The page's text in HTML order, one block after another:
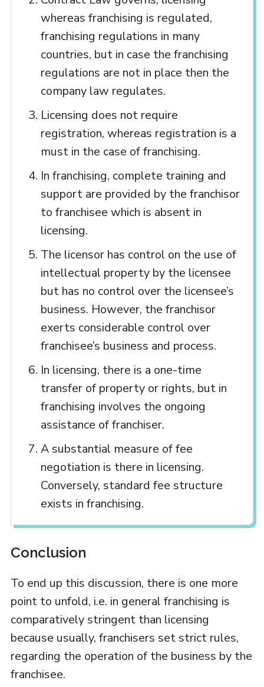
whereas franchising is regulated,
franchising regulations in many
countries, but in case the franchising
regulations are not in place then the
company law regulates.
Licensing does not require
registration, whereas registration is a
must in the case of franchising.
In franchising, complete training and
support are provided by the franchisor
to franchisee which is absent in
licensing.
The licensor has control on the use of
intellectual property by the licensee
but has no control over the licensee’s
business. However, the franchisor
exerts considerable control over
franchisee’s business and process.
In licensing, there is a one-time
transfer of property or rights, but in
franchising involves the ongoing
assistance of franchiser.
A substantial measure of fee
negotiation is there in licensing.
Conversely, standard fee structure
exists in franchising.
Conclusion
To end up this discussion, there is one more
point to unfold, i.e. in general franchising is
comparatively stringent than licensing
because usually, franchisers set strict rules,
regarding the operation of the business by the
franchisee.